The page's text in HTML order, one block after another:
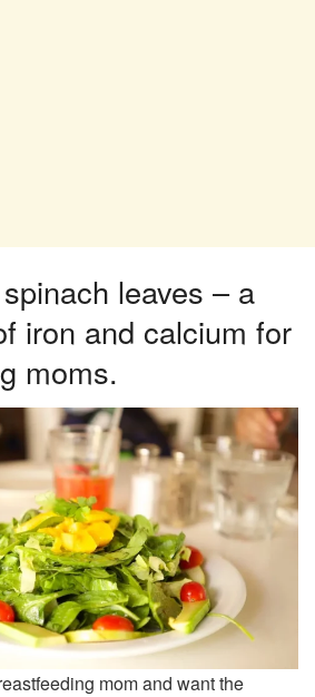
leaves – a
iron and calcium for
moms.
mom and want the